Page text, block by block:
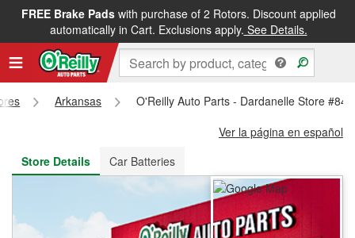
FREE Brake Padswith purchase of 2 Rotors. Discount applied
automatically in Cart. Exclusions apply. See Details.
FREE NEXT DAY DELIVERY&FREE PICKUP IN STORE
Arkansas
O'Reilly Auto Parts - Dardanelle Store #842
Ver la página en español
Store Details
Car Batteries